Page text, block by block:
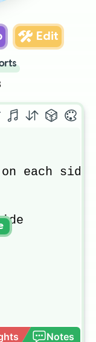
Edit
each side
Notes